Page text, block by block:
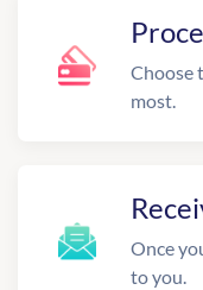
Choose
most.
Once
to you.